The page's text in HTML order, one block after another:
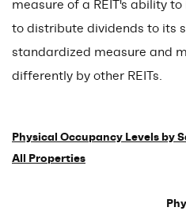
measure of a REIT's ability
to distribute dividends to its
standardized measure and
differently by other REITs.
Physical Occupancy Levels by
All Properties